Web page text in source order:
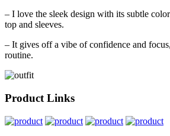
– I love the sleek design with its subtle
top and sleeves.
– It gives off a vibe of confidence and
routine.
Product Links